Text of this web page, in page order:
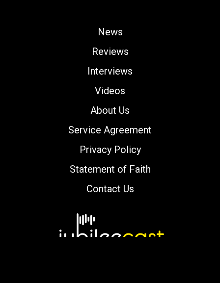
News
Reviews
Interviews
Videos
About Us
Service Agreement
Privacy Policy
Statement of Faith
Contact Us